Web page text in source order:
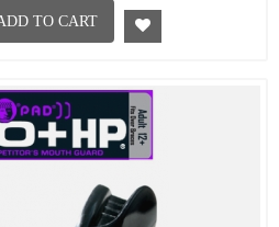
TO CART